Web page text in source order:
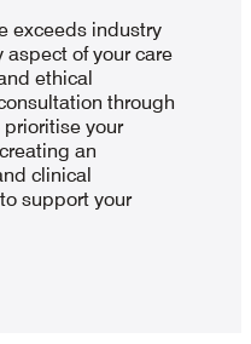
exceeds industry
of your care
ethical
through
your
an
clinical
support your